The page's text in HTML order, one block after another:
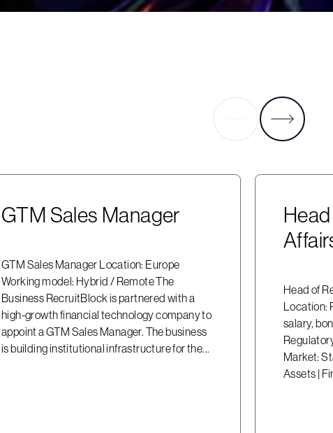
GTM Sales Manager
GTM Sales Manager Location: Europe
Working model: Hybrid / Remote The
Business RecruitBlock is partnered with a
high-growth financial technology company to
appoint a GTM Sales Manager. The business
is building institutional infrastructure for the...
Head of
Location:
salary,
Market:
Assets |